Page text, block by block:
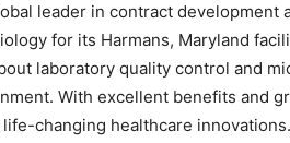
leader in contract
for its Harmans, Maryland
laboratory quality control and
With excellent benefits and
changing healthcare innovations.